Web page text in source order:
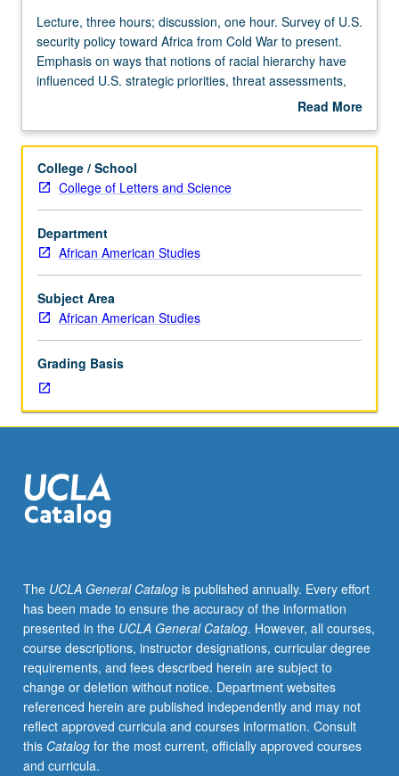
Lecture,
three
hours;
discussion,
Survey
U.S.
security
policy
toward
Africa
from
Cold
War
Emphasis
on
ways
that
of
racial
hierarchy
strategic
priorities,
threat
assessments,
and
military
initiatives
throughout
Africa.
Special
Lecture, three hours; discussion, one hour. Survey of U.S.
security policy toward Africa from Cold War to present.
Emphasis on ways that notions of racial hierarchy have
influenced U.S. strategic priorities, threat assessments,
and military initiatives throughout Africa. Special attention
Examination of impact of U.S. security policies on peace,
continuity in Black transnational responses to U.S.
security initiatives in Africa, particularly during Cold War
Read More
Description
College / School
College of Letters and Science
Department
African American Studies
Subject Area
African American Studies
Grading Basis
The UCLA General Catalogis published annually. Every effort
has been made to ensure the accuracy of the information
presented in the UCLA General Catalog. However, all courses,
course descriptions, instructor designations, curricular degree
requirements, and fees described herein are subject to
change or deletion without notice. Department websites
referenced herein are published independently and may not
reflect approved curricula and courses information. Consult
this Catalogfor the most current, officially approved courses
and curricula.